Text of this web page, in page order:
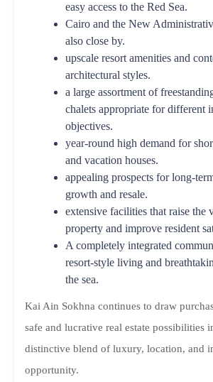
easy access to the Red Sea.
Cairo and the New
also close by.
upscale resort amenities and
architectural styles.
a large assortment of
chalets appropriate for different
objectives.
year-round high demand for
and vacation houses.
appealing prospects for long-
growth and resale.
extensive facilities that raise the
property and improve resident
A completely integrated
resort-style living and
the sea.
Kai Ain Sokhna continues to draw
safe and lucrative real estate possibilities
distinctive blend of luxury, location, and
opportunity.